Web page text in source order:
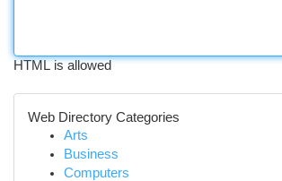
HTML is allowed
Web Directory Categories
Arts
Business
Computers